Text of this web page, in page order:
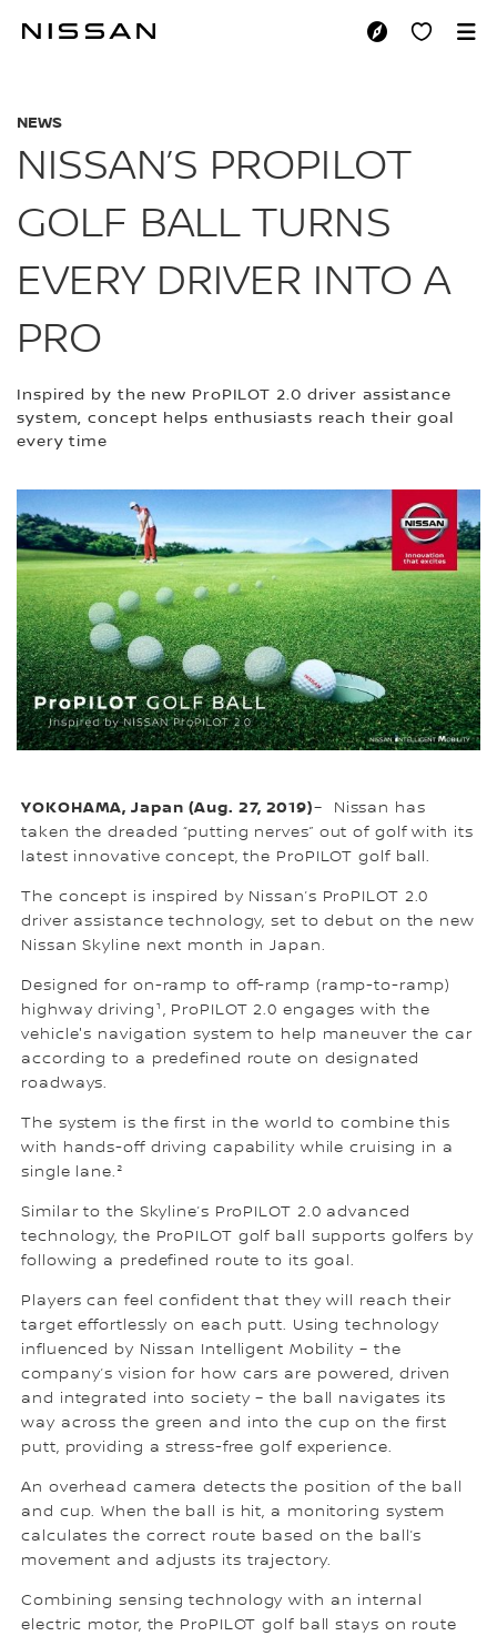
NISSAN’S
NEWS
NISSAN’S PROPILOT
GOLF BALL TURNS
EVERY DRIVER INTO A
PRO
Inspired by the new ProPILOT 2.0 driver assistance
system, concept helps enthusiasts reach their goal
every time
YOKOHAMA, Japan (Aug. 27, 2019)– Nissan has
taken the dreaded “putting nerves” out of golf with its
latest innovative concept, the ProPILOT golf ball.
The concept is inspired by Nissan’s ProPILOT 2.0
driver assistance technology, set to debut on the new
Nissan Skyline next month in Japan.
Designed for on-ramp to off-ramp (ramp-to-ramp)
highway driving¹, ProPILOT 2.0 engages with the
vehicle's navigation system to help maneuver the car
according to a predefined route on designated
roadways.
The system is the first in the world to combine this
with hands-off driving capability while cruising in a
single lane.²
Similar to the Skyline’s ProPILOT 2.0 advanced
technology, the ProPILOT golf ball supports golfers by
following a predefined route to its goal.
Players can feel confident that they will reach their
target effortlessly on each putt. Using technology
influenced by Nissan Intelligent Mobility – the
company’s vision for how cars are powered, driven
and integrated into society – the ball navigates its
way across the green and into the cup on the first
putt, providing a stress-free golf experience.
An overhead camera detects the position of the ball
and cup. When the ball is hit, a monitoring system
calculates the correct route based on the ball’s
movement and adjusts its trajectory.
Combining sensing technology with an internal
electric motor, the ProPILOT golf ball stays on route